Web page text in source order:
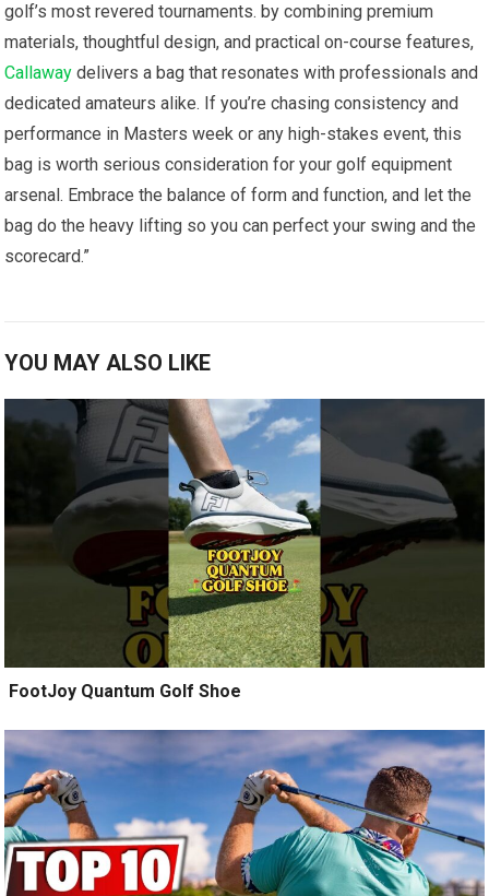
golf’s most revered tournaments. by combining premium
materials, thoughtful ⁢design, and practical on-course features,
Callaway delivers a bag that resonates with professionals and
dedicated amateurs⁤ alike. ⁣If⁢ you’re chasing ​consistency and
performance in Masters week or⁣ any ⁤high-stakes event, this
bag is worth ⁤serious consideration⁢ for your golf equipment
arsenal. Embrace the balance of⁢ form and function,‌ and let the
bag do ⁤the heavy lifting so you can perfect your swing and the
⁢scorecard.”
YOU MAY ALSO LIKE
️ FootJoy Quantum Golf Shoe ️